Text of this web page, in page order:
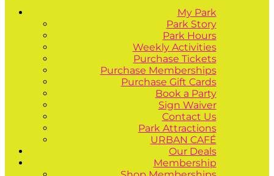
My Park
Park Story
Park Hours
Weekly Activities
Purchase Tickets
Purchase Memberships
Purchase Gift Cards
Book a Party
Sign Waiver
Contact Us
Park Attractions
URBAN CAFÉ
Our Deals
Membership